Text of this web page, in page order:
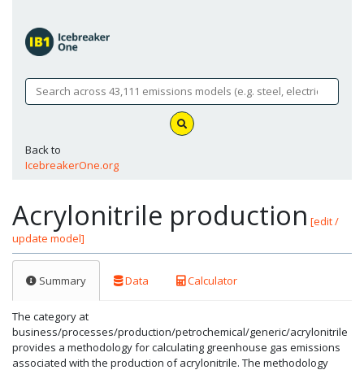
Back to
IcebreakerOne.org
Acrylonitrile production [edit /
update model]
Summary Data Calculator
The category at
business/processes/production/petrochemical/generic/acrylonitrile
provides a methodology for calculating greenhouse gas emissions
associated with the production of acrylonitrile. The methodology